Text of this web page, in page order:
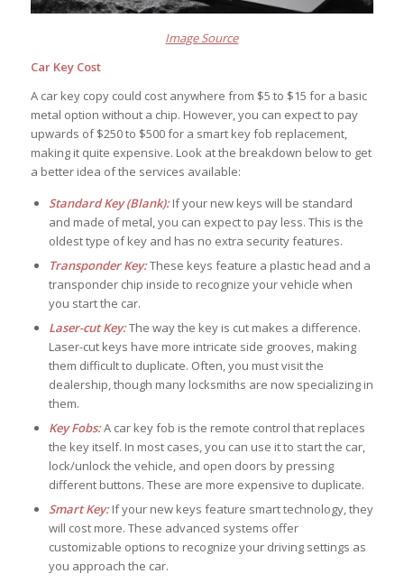
Image Source
Car Key Cost
A car key copy could cost anywhere from $5 to $15 for a basic
metal option without a chip. However, you can expect to pay
upwards of $250 to $500 for a smart key fob replacement,
making it quite expensive. Look at the breakdown below to get
a better idea of the services available:
Standard Key (Blank):If your new keys will be standard
and made of metal, you can expect to pay less. This is the
oldest type of key and has no extra security features.
Transponder Key:These keys feature a plastic head and a
transponder chip inside to recognize your vehicle when
you start the car.
Laser-cut Key:The way the key is cut makes a difference.
Laser-cut keys have more intricate side grooves, making
them difficult to duplicate. Often, you must visit the
dealership, though many locksmiths are now specializing in
them.
Key Fobs:A car key fob is the remote control that replaces
the key itself. In most cases, you can use it to start the car,
lock/unlock the vehicle, and open doors by pressing
different buttons. These are more expensive to duplicate.
Smart Key: If your new keys feature smart technology, they
will cost more. These advanced systems offer
customizable options to recognize your driving settings as
you approach the car.